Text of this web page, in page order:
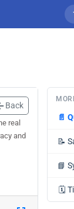
Back
real
and
📄
📝
📘
🗓️